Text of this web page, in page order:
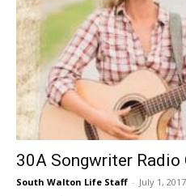
30A Songwriter Radio
South Walton Life Staff - July 1, 2017